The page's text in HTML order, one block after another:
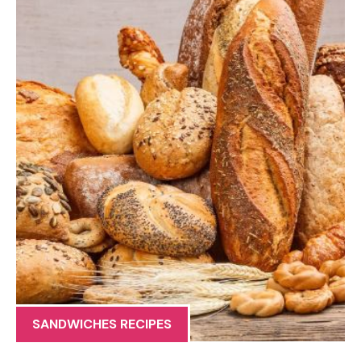
SANDWICHES RECIPES